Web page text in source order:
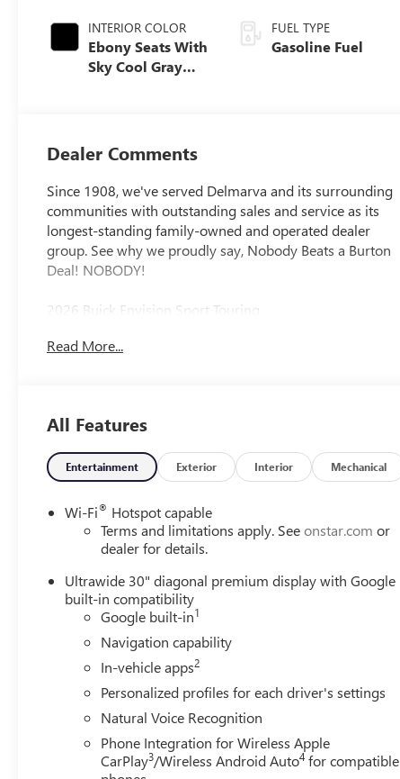
INTERIOR COLOR
Ebony Seats With
Sky Cool Gray
Leather-
Appointed Seat
Trim
FUEL TYPE
Gasoline Fuel
Dealer Comments
Since 1908, we've served Delmarva and its surrounding
communities with outstanding sales and service as its
longest-standing family-owned and operated dealer
group. See why we proudly say, Nobody Beats a Burton
Deal! NOBODY!
2026 Buick Envision Sport Touring
Read More...
All Features
Entertainment Exterior Interior Mechanical
Wi-Fi® Hotspot capable
Terms and limitations apply. Seeonstar.com or
dealer for details.
Ultrawide 30" diagonal premium display with Google
built-in compatibility
Google built-in1
Navigation capability
In-vehicle apps2
Personalized profiles for each driver's settings
Natural Voice Recognition
Phone Integration for Wireless Apple
CarPlay3/Wireless Android Auto4 for compatible